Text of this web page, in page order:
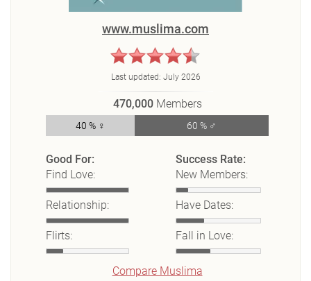
www.muslima.com
Last updated: July 2026
470,000 Members
40 % ♀ 60 % ♂
Good For:
Find Love:
Relationship:
Flirts:
Success Rate:
New Members:
Have Dates:
Fall in Love:
Compare Muslima